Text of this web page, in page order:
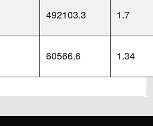
492103.3 1.7
60566.6 1.34